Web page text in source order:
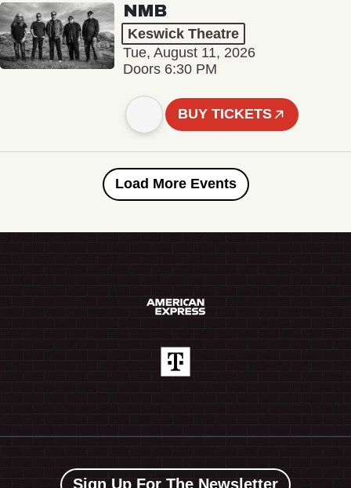
NMB
Keswick Theatre
Tue, August 11, 2026
Doors 6:30 PM
BUY TICKETS
Load More Events
Sign Up For The Newsletter